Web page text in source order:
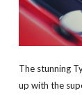
The stunning
up with the